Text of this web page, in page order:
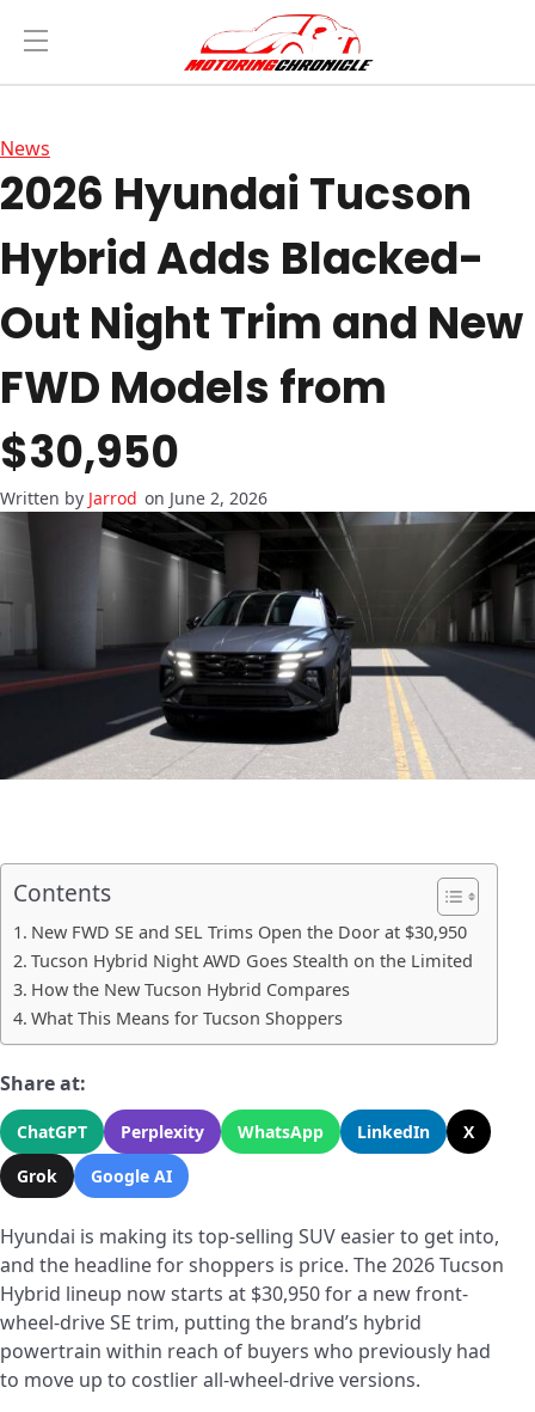
News
2026 Hyundai Tucson
Hybrid Adds Blacked-
Out Night Trim and New
FWD Models from
$30,950
Jarrod on June 2, 2026
Contents
New FWD SE and SEL Trims Open the Door at $30,950
Tucson Hybrid Night AWD Goes Stealth on the Limited
How the New Tucson Hybrid Compares
What This Means for Tucson Shoppers
Share at:
ChatGPT Perplexity WhatsApp LinkedIn
X
Grok
Google AI
Hyundai is making its top-selling SUV easier to get into,
and the headline for shoppers is price. The 2026 Tucson
Hybrid lineup now starts at $30,950 for a new front-
wheel-drive SE trim, putting the brand’s hybrid
powertrain within reach of buyers who previously had
to move up to costlier all-wheel-drive versions.